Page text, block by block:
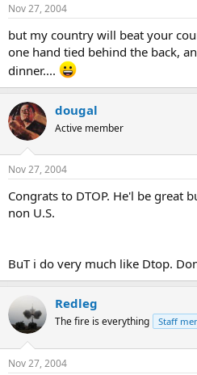
Nov 27, 2004
but my country will beat your
one hand tied behind the back,
dinner....
dougal
Active member
Nov 27, 2004
Congrats to DTOP. He'l be great
non U.S.
BuT i do very much like Dtop.
Redleg
The fire is everything Staff
Nov 27, 2004